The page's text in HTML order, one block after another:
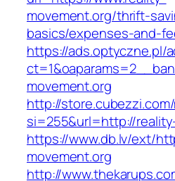
movement.org/thrift-
basics/expenses-and-
https://ads.optyczne.pl/
movement.org
http://
si=255&url=http://
https://www.db.lv/ext/
movement.org
http://